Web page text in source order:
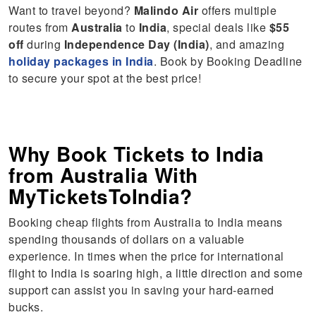
Want to travel beyond? Malindo Air offers multiple
routes fromAustralia to India, special deals like $55
off during Independence Day (India), and amazing
holiday packages in India. Book by Booking Deadline
to secure your spot at the best price!
Why Book Tickets to India
from Australia With
MyTicketsToIndia?
Booking cheap flights from Australia to India means
spending thousands of dollars on a valuable
experience. In times when the price for international
flight to India is soaring high, a little direction and some
support can assist you in saving your hard-earned
bucks.